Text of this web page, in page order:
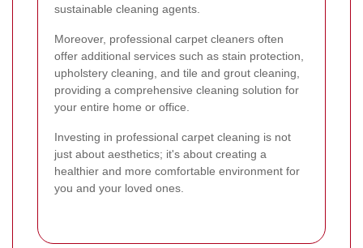
sustainable cleaning agents.
Moreover, professional carpet cleaners often
offer additional services such as stain protection,
upholstery cleaning, and tile and grout cleaning,
providing a comprehensive cleaning solution for
your entire home or office.
Investing in professional carpet cleaning is not
just about aesthetics; it's about creating a
healthier and more comfortable environment for
you and your loved ones.